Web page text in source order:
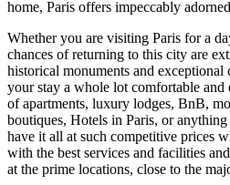
home, Paris offers impeccably
Whether you are visiting Paris for a
chances of returning to this city are
historical monuments and
your stay a whole lot comfortable
of apartments, luxury lodges, BnB,
boutiques, Hotels in Paris, or
have it all at such competitive prices
with the best services and facilities
at the prime locations, close to the